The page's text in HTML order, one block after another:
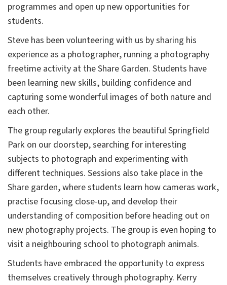
programmes and open up new opportunities for
students.
Steve has been volunteering with us by sharing his
experience as a photographer, running a photography
freetime activity at the Share Garden. Students have
been learning new skills, building confidence and
capturing some wonderful images of both nature and
each other.
The group regularly explores the beautiful Springfield
Park on our doorstep, searching for interesting
subjects to photograph and experimenting with
different techniques. Sessions also take place in the
Share garden, where students learn how cameras work,
practise focusing close-up, and develop their
understanding of composition before heading out on
new photography projects. The group is even hoping to
visit a neighbouring school to photograph animals.
Students have embraced the opportunity to express
themselves creatively through photography. Kerry